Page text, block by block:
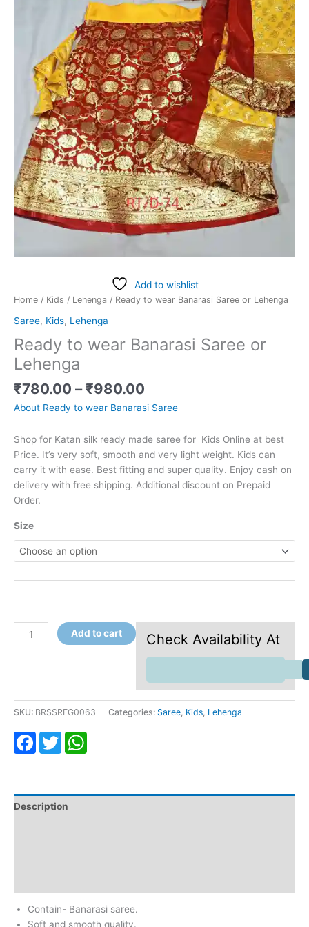
Add to wishlist
Home / Kids / Lehenga / Ready to wear Banarasi Saree or Lehenga
Saree, Kids, Lehenga
Ready to wear Banarasi Saree or
Lehenga
₹780.00 – ₹980.00
About Ready to wear Banarasi Saree
Shop for Katan silk ready made saree for Kids Online at best
Price. It’s very soft, smooth and very light weight. Kids can
carry it with ease. Best fitting and super quality. Enjoy cash on
delivery with free shipping. Additional discount on Prepaid
Order.
Size
Add to cart Check Availability At
SKU: BRSSREG0063 Categories: Saree, Kids, Lehenga
Facebook
Twitter
Description
Contain- Banarasi saree.
Soft and smooth quality.